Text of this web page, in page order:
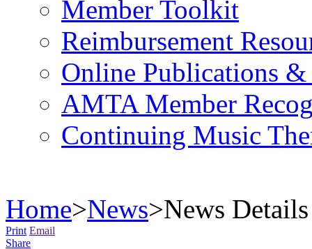
Member Toolkit
Reimbursement
Online Publications &
AMTA Member
Continuing Music
Home>News>News Details
Print Email
Share